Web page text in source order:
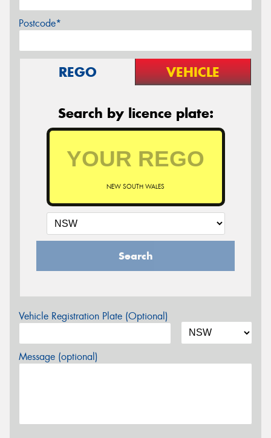
Postcode*
REGO VEHICLE
Search by licence plate:
NEW SOUTH WALES
Search
Vehicle Registration Plate (Optional)
Message (optional)